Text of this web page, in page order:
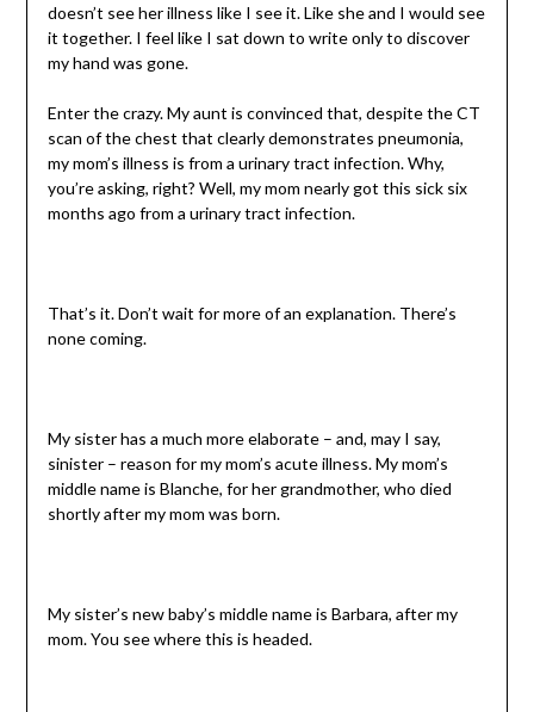
doesn’t see her illness like I see it. Like she and I would see
it together. I feel like I sat down to write only to discover
my hand was gone.
Enter the crazy. My aunt is convinced that, despite the CT
scan of the chest that clearly demonstrates pneumonia,
my mom’s illness is from a urinary tract infection. Why,
you’re asking, right? Well, my mom nearly got this sick six
months ago from a urinary tract infection.
That’s it. Don’t wait for more of an explanation. There’s
none coming.
My sister has a much more elaborate – and, may I say,
sinister – reason for my mom’s acute illness. My mom’s
middle name is Blanche, for her grandmother, who died
shortly after my mom was born.
My sister’s new baby’s middle name is Barbara, after my
mom. You see where this is headed.